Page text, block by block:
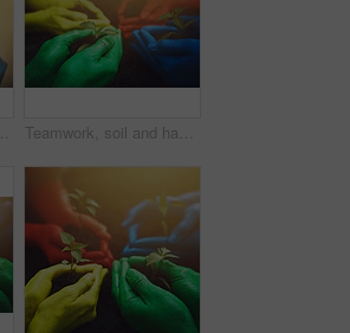
Environment, summer and soil with hands of people for growth, future and sustainability. Support, volunteer and hope with color closeup of plant and dirt for community service, seedling and garden Teamwork, soil and hands of people with plant for growth, sustainability and eco friendly community service. Gardening, rainbow and group with sprout for environment, ecosystem and ecology in nature